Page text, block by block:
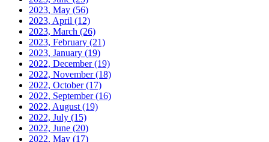
2023, May (56)
2023, April (12)
2023, March (26)
2023, February (21)
2023, January (19)
2022, December(19)
2022, November(18)
2022, October(17)
2022, September(16)
2022, August (19)
2022, July (15)
2022, June (20)
2022, May (17)